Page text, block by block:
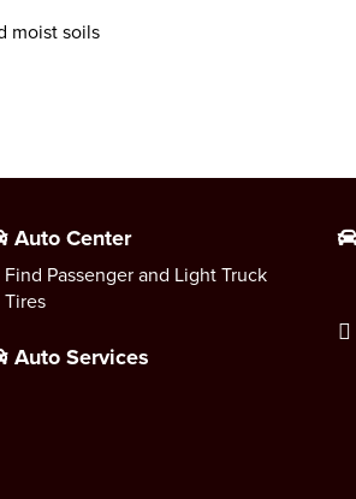
moist soils
Auto Center
Find Passenger and Light Truck
Tires
Auto Services